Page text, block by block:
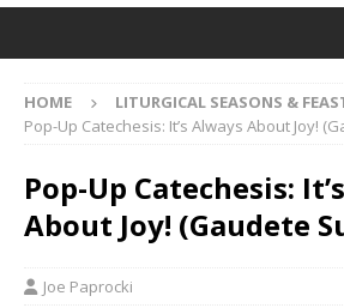
HOME LITURGICAL SEASONS &
Pop-Up Catechesis: It’s Always About Joy!
Pop-Up Catechesis:
About Joy! (Gaudete
Joe Paprocki